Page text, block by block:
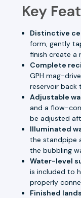
Key
Distinctive
form, gently
finish create a
Complete
GPH mag-
reservoir back
Adjustable
and a flow-
be adjusted
Illuminated
the standpipe
the bubbling
Water-level
is included to
properly
Finished